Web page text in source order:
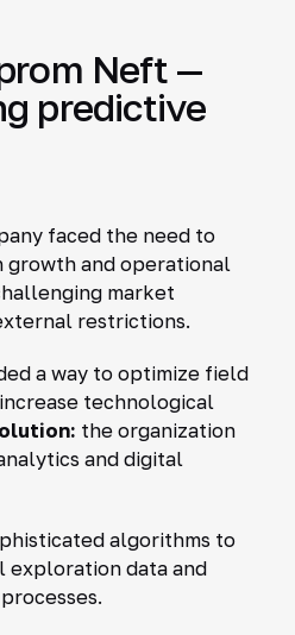
Neft —
predictive
faced the need to
growth and operational
market
restrictions.
a way to optimize field
technological
the organization
and digital
algorithms to
exploration data and